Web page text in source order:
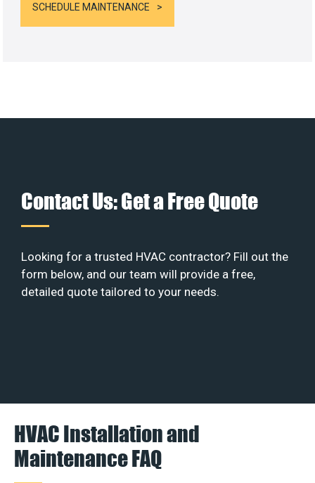
SCHEDULE MAINTENANCE
Contact Us: Get a Free Quote
Looking for a trusted HVAC contractor? Fill out the
form below, and our team will provide a free,
detailed quote tailored to your needs.
HVAC Installation and
Maintenance FAQ